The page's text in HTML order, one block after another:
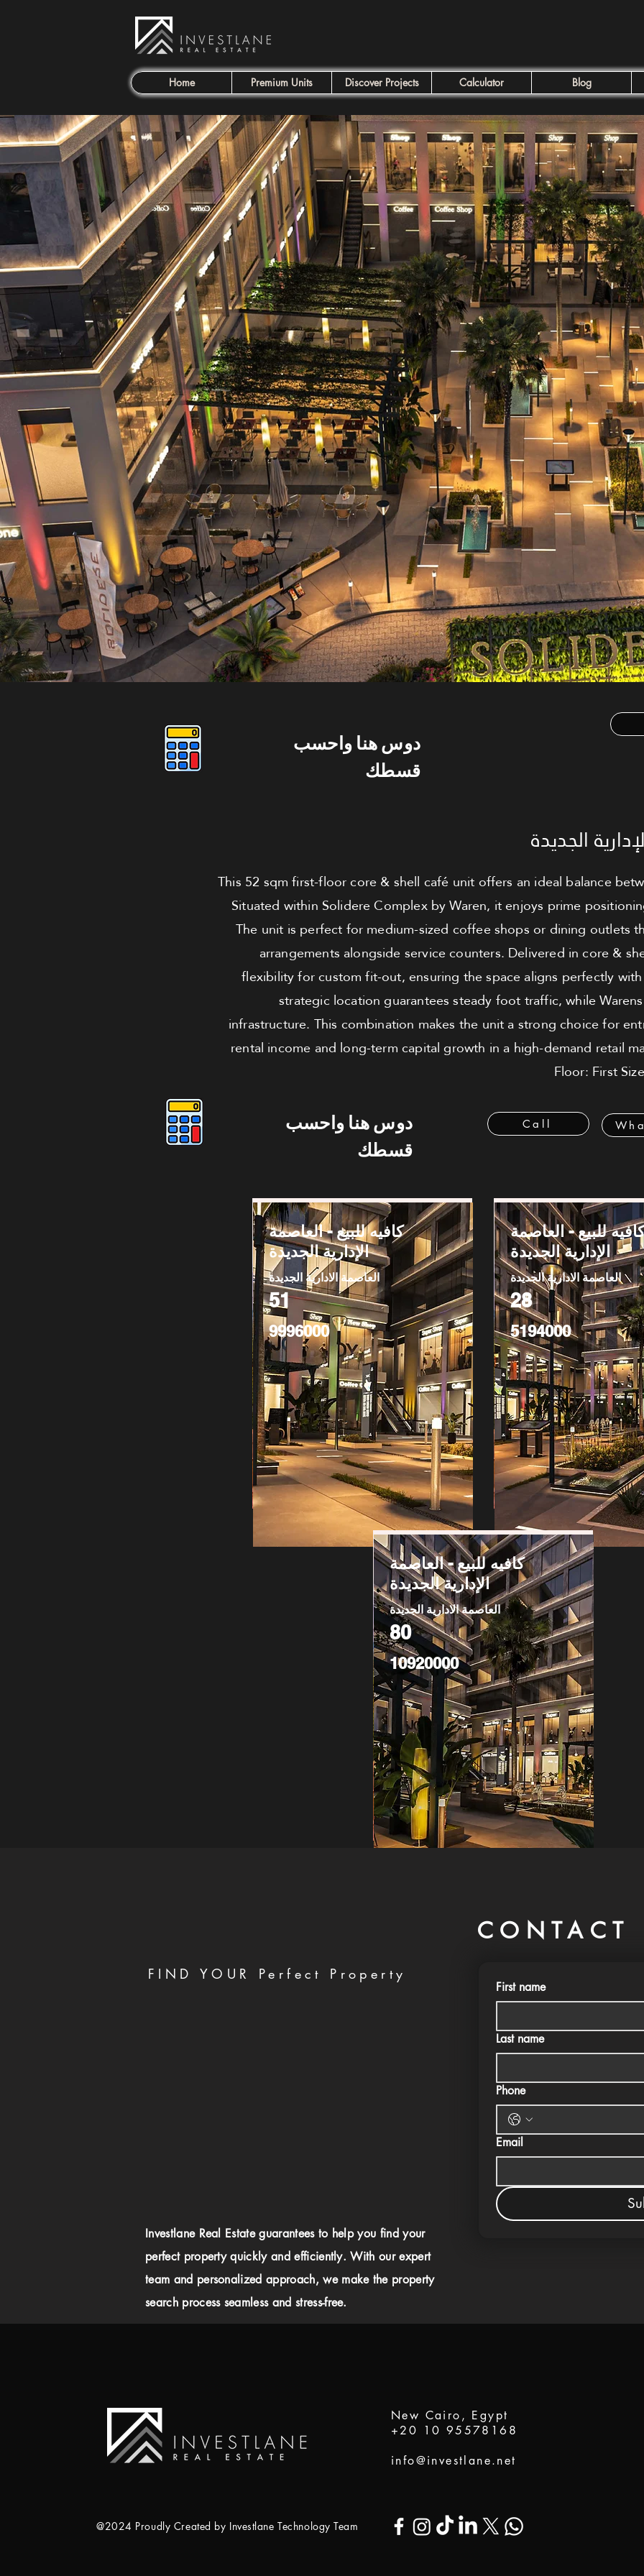
Home Premium Units Discover Projects Calculator Blog
دوس هنا واحسب
قسطك
الجديدة
This 52 sqm first-floor core & shell café unit offers an ideal balance
Situated within Solidere Complex by Waren, it enjoys prime
The unit is perfect for medium-sized coffee shops or dining outlets
arrangements alongside service counters. Delivered in core &
flexibility for custom fit-out, ensuring the space aligns perfectly
strategic location guarantees steady foot traffic, while
infrastructure. This combination makes the unit a strong choice for
rental income and long-term capital growth in a high-demand retail
Floor: First
دوس هنا واحسب
قسطك
Call
كافيه للبيع - العاصمة
الإدارية الجديدة
العاصمة الادارية الجديدة
51
9996000
كافيه للبيع - العاصمة
الإدارية الجديدة
العاصمة الادارية الجديدة
28
5194000
كافيه للبيع - العاصمة
الإدارية الجديدة
العاصمة الادارية الجديدة
80
10920000
CONTACT
FIND YOUR Perfect Property
Investlane Real Estate guarantees to help you find your
perfect property quickly and efficiently. With our expert
team and personalized approach, we make the property
search process seamless and stress-free.
First name
Last name
Phone
Email
New Cairo, Egypt
+20 10 95578168
info@investlane.net
@2024 Proudly Created by Investlane Technology Team